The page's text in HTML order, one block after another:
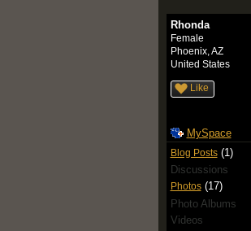
Rhonda
Female
Phoenix, AZ
United States
Like
MySpace
Blog Posts(1)
Discussions
Photos(17)
Photo Albums
Videos